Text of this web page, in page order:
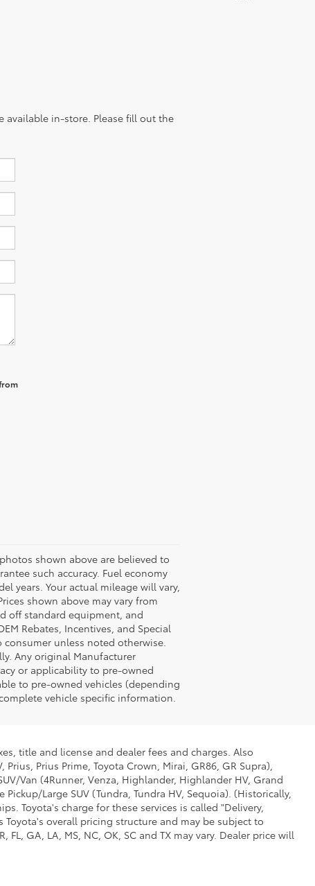
available in-store. Please fill out the
shown above are believed to
such accuracy. Fuel economy
years. Your actual mileage will vary,
shown above may vary from
off standard equipment, and
Rebates, Incentives, and Special
unless noted otherwise.
Any original Manufacturer
or applicability to pre-owned
to pre-owned vehicles (depending
vehicle specific information.
title and license and dealer fees and charges. Also
Prius Prime, Toyota Crown, Mirai, GR86, GR Supra),
Van (4Runner, Venza, Highlander, Highlander HV, Grand
Large SUV (Tundra, Tundra HV, Sequoia). (Historically,
Toyota's charge for these services is called "Delivery,
overall pricing structure and may be subject to
GA, LA, MS, NC, OK, SC and TX may vary. Dealer price will